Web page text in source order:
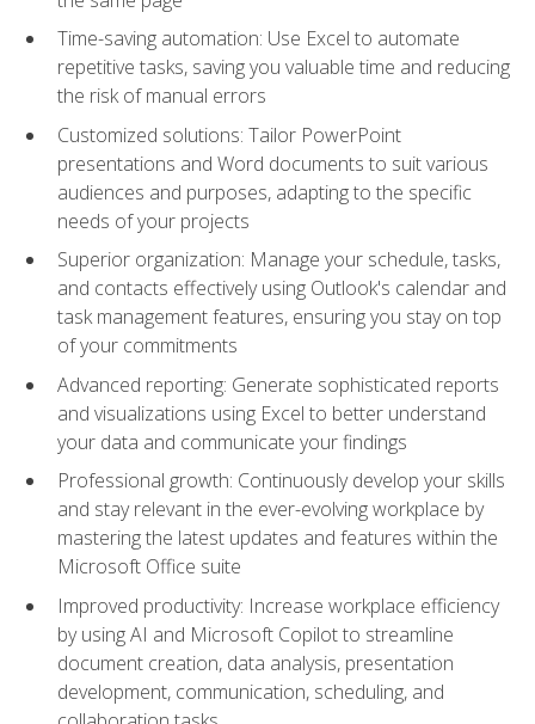
Time-saving automation: Use Excel to automate
repetitive tasks, saving you valuable time and reducing
the risk of manual errors
Customized solutions: Tailor PowerPoint
presentations and Word documents to suit various
audiences and purposes, adapting to the specific
needs of your projects
Superior organization: Manage your schedule, tasks,
and contacts effectively using Outlook's calendar and
task management features, ensuring you stay on top
of your commitments
Advanced reporting: Generate sophisticated reports
and visualizations using Excel to better understand
your data and communicate your findings
Professional growth: Continuously develop your skills
and stay relevant in the ever-evolving workplace by
mastering the latest updates and features within the
Microsoft Office suite
Improved productivity: Increase workplace efficiency
by using AI and Microsoft Copilot to streamline
document creation, data analysis, presentation
development, communication, scheduling, and